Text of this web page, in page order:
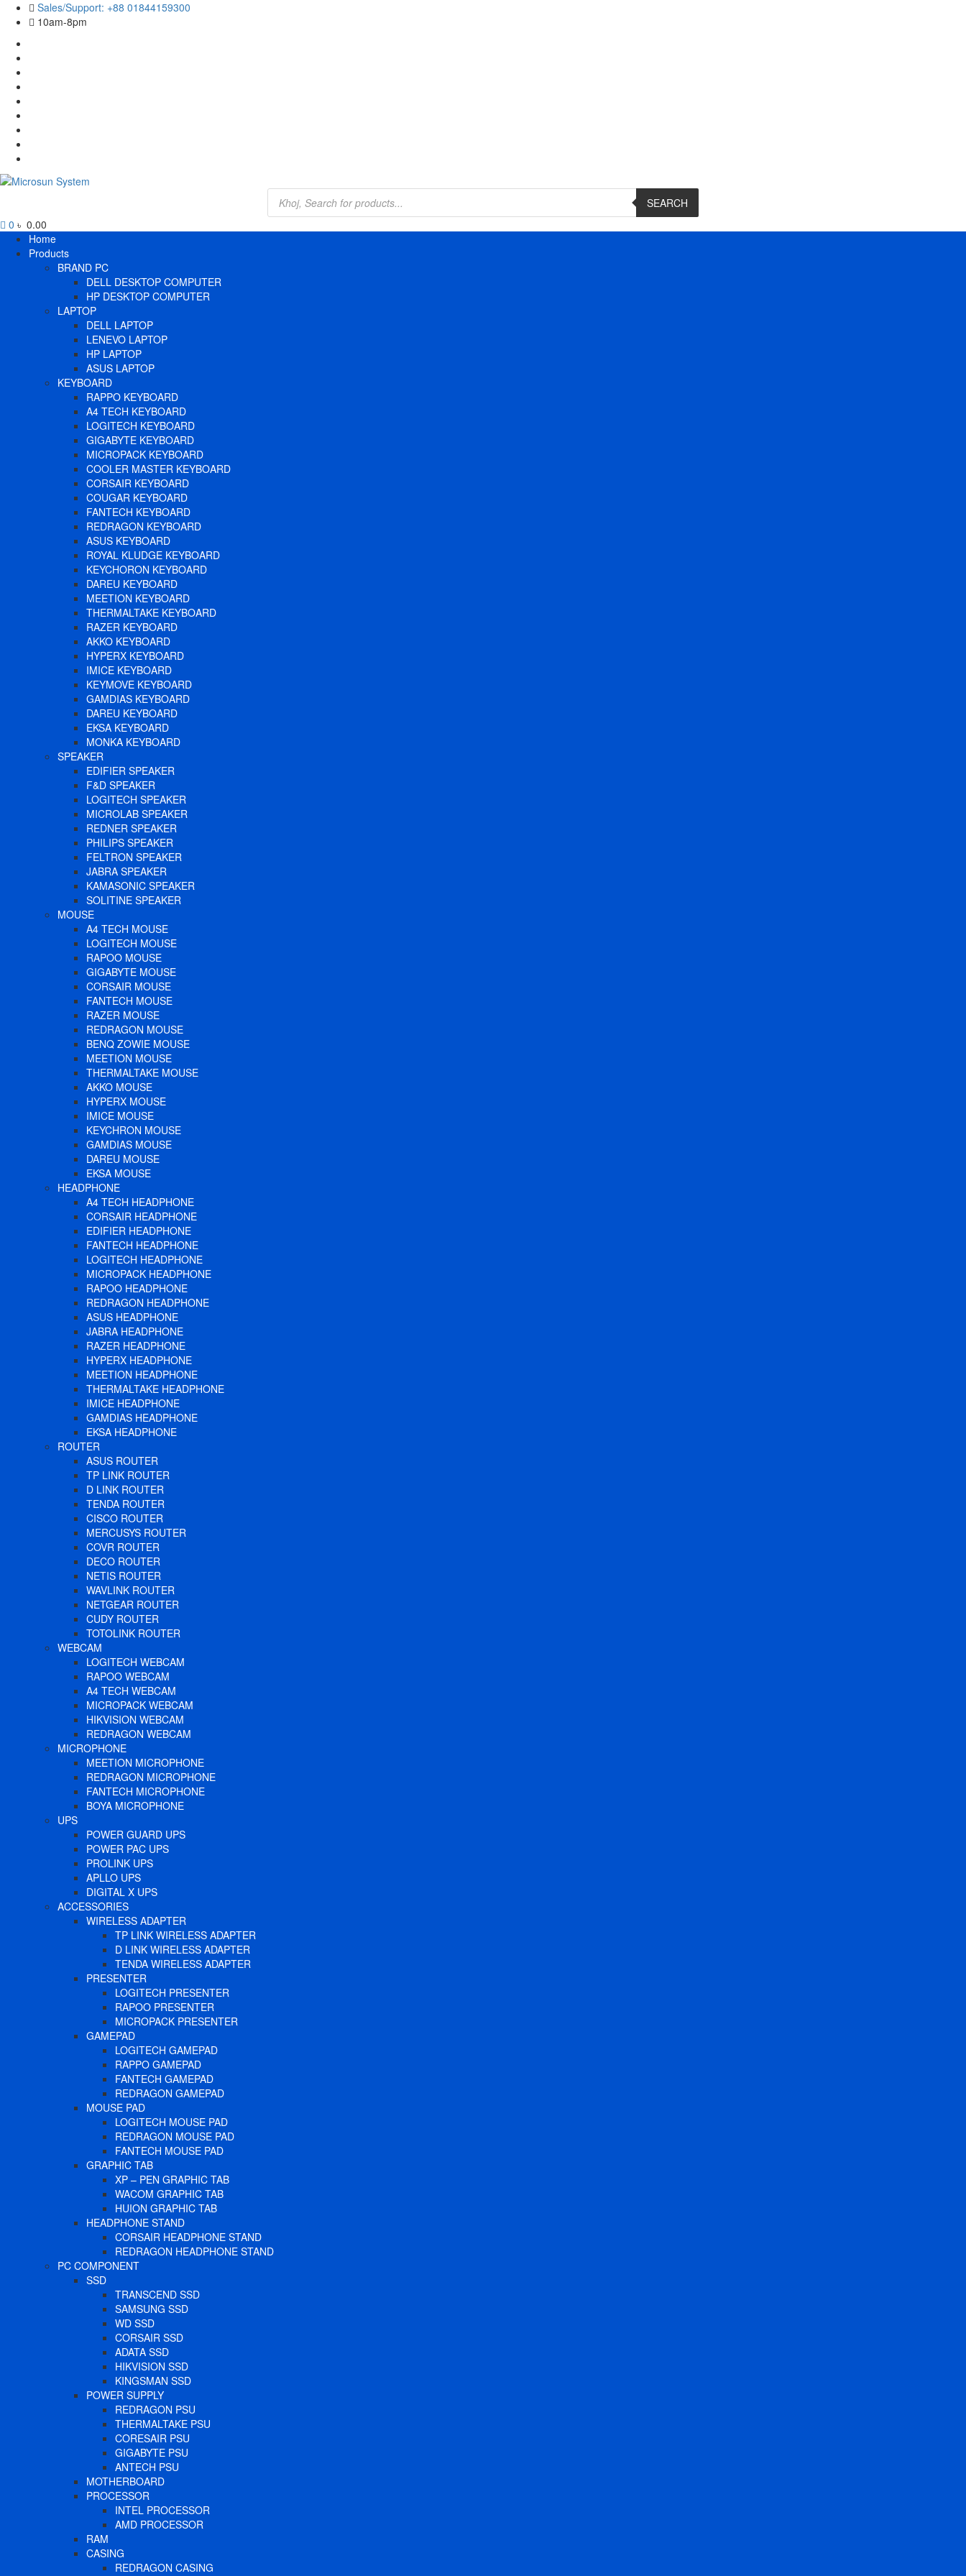
Skip
Sales/Support: +88 01844159300
10am-8pm
Products
search
SEARCH
0 ৳ 0.00
Primary
Menu
Home
Products
BRAND PC
DELL DESKTOP COMPUTER
HP DESKTOP COMPUTER
LAPTOP
DELL LAPTOP
LENEVO LAPTOP
HP LAPTOP
ASUS LAPTOP
KEYBOARD
RAPPO KEYBOARD
A4 TECH KEYBOARD
LOGITECH KEYBOARD
GIGABYTE KEYBOARD
MICROPACK KEYBOARD
COOLER MASTER KEYBOARD
CORSAIR KEYBOARD
COUGAR KEYBOARD
FANTECH KEYBOARD
REDRAGON KEYBOARD
ASUS KEYBOARD
ROYAL KLUDGE KEYBOARD
KEYCHORON KEYBOARD
DAREU KEYBOARD
MEETION KEYBOARD
THERMALTAKE KEYBOARD
RAZER KEYBOARD
AKKO KEYBOARD
HYPERX KEYBOARD
IMICE KEYBOARD
KEYMOVE KEYBOARD
GAMDIAS KEYBOARD
DAREU KEYBOARD
EKSA KEYBOARD
MONKA KEYBOARD
SPEAKER
EDIFIER SPEAKER
F&D SPEAKER
LOGITECH SPEAKER
MICROLAB SPEAKER
REDNER SPEAKER
PHILIPS SPEAKER
FELTRON SPEAKER
JABRA SPEAKER
KAMASONIC SPEAKER
SOLITINE SPEAKER
MOUSE
A4 TECH MOUSE
LOGITECH MOUSE
RAPOO MOUSE
GIGABYTE MOUSE
CORSAIR MOUSE
FANTECH MOUSE
RAZER MOUSE
REDRAGON MOUSE
BENQ ZOWIE MOUSE
MEETION MOUSE
THERMALTAKE MOUSE
AKKO MOUSE
HYPERX MOUSE
IMICE MOUSE
KEYCHRON MOUSE
GAMDIAS MOUSE
DAREU MOUSE
EKSA MOUSE
HEADPHONE
A4 TECH HEADPHONE
CORSAIR HEADPHONE
EDIFIER HEADPHONE
FANTECH HEADPHONE
LOGITECH HEADPHONE
MICROPACK HEADPHONE
RAPOO HEADPHONE
REDRAGON HEADPHONE
ASUS HEADPHONE
JABRA HEADPHONE
RAZER HEADPHONE
HYPERX HEADPHONE
MEETION HEADPHONE
THERMALTAKE HEADPHONE
IMICE HEADPHONE
GAMDIAS HEADPHONE
EKSA HEADPHONE
ROUTER
ASUS ROUTER
TP LINK ROUTER
D LINK ROUTER
TENDA ROUTER
CISCO ROUTER
MERCUSYS ROUTER
COVR ROUTER
DECO ROUTER
NETIS ROUTER
WAVLINK ROUTER
NETGEAR ROUTER
CUDY ROUTER
TOTOLINK ROUTER
WEBCAM
LOGITECH WEBCAM
RAPOO WEBCAM
A4 TECH WEBCAM
MICROPACK WEBCAM
HIKVISION WEBCAM
REDRAGON WEBCAM
MICROPHONE
MEETION MICROPHONE
REDRAGON MICROPHONE
FANTECH MICROPHONE
BOYA MICROPHONE
UPS
POWER GUARD UPS
POWER PAC UPS
PROLINK UPS
APLLO UPS
DIGITAL X UPS
ACCESSORIES
WIRELESS ADAPTER
TP LINK WIRELESS ADAPTER
D LINK WIRELESS ADAPTER
TENDA WIRELESS ADAPTER
PRESENTER
LOGITECH PRESENTER
RAPOO PRESENTER
MICROPACK PRESENTER
GAMEPAD
LOGITECH GAMEPAD
RAPPO GAMEPAD
FANTECH GAMEPAD
REDRAGON GAMEPAD
MOUSE PAD
LOGITECH MOUSE PAD
REDRAGON MOUSE PAD
FANTECH MOUSE PAD
GRAPHIC TAB
XP – PEN GRAPHIC TAB
WACOM GRAPHIC TAB
HUION GRAPHIC TAB
HEADPHONE STAND
CORSAIR HEADPHONE STAND
REDRAGON HEADPHONE STAND
PC COMPONENT
SSD
TRANSCEND SSD
SAMSUNG SSD
WD SSD
CORSAIR SSD
ADATA SSD
HIKVISION SSD
KINGSMAN SSD
POWER SUPPLY
REDRAGON PSU
THERMALTAKE PSU
CORESAIR PSU
GIGABYTE PSU
ANTECH PSU
MOTHERBOARD
PROCESSOR
INTEL PROCESSOR
AMD PROCESSOR
RAM
CASING
REDRAGON CASING